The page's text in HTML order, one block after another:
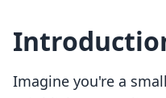
Imagine you're a